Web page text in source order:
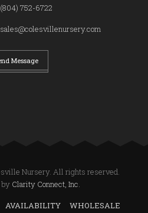
(804) 752-6722
sales@colesvillenursery.com
Message
Nursery. All rights reserved.
by Clarity Connect, Inc.
AVAILABILITY
WHOLESALE